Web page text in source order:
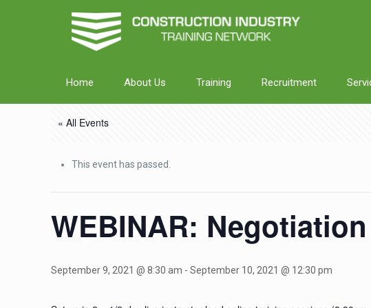
Home About Us Training Recruitment
« All Events
This event has passed.
WEBINAR:
September 9, 2021 @ 8:30 am -September 10, 2021 @ 12:30 pm